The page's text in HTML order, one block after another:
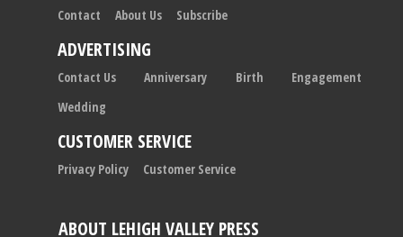
ABOUT LEHIGH VALLEY PRESS
Contact About Us Subscribe
ADVERTISING
Contact Us Anniversary Birth
Engagement
Wedding
CUSTOMER SERVICE
Privacy Policy Customer Service